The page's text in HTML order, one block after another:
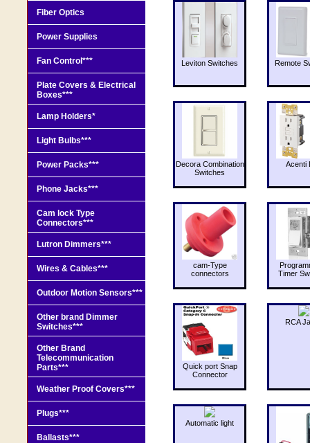
Leviton Switches Remote
Decora Combination
Switches
Acenti
cam-Type
connectors
Timer
Quick port Snap
Connector
RCA
Automatic light
Fiber Optics
Power Supplies
Fan Control***
Plate Covers & Electrical
Boxes***
Lamp Holders*
Light Bulbs***
Power Packs***
Phone Jacks***
Cam lock Type
Connectors***
Lutron Dimmers***
Wires & Cables***
Outdoor Motion Sensors***
Other brand Dimmer
Switches***
Other Brand
Telecommunication
Parts***
Weather Proof Covers***
Plugs***
Ballasts***